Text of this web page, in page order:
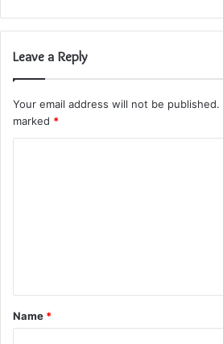
Leave a Reply
Your email address will not be published.
marked *
t
*
Name *